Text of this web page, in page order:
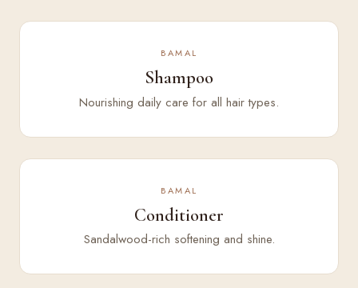
BAMAL
Shampoo
Nourishing daily care for all hair types.
BAMAL
Conditioner
Sandalwood-rich softening and shine.